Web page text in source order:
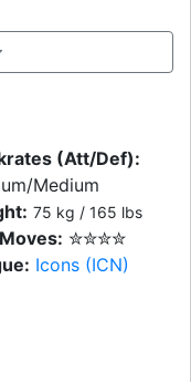
(Att/Def):
Medium
75 kg / 165 lbs
✮✮✮✮
Icons (ICN)